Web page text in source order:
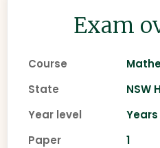
Exam
Course
State
NSW
Year level
Years
Paper
1